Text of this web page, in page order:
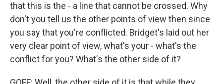
that this is the - a line that cannot be crossed. Why
don't you tell us the other points of view then since
you say that you're conflicted. Bridget's laid out her
very clear point of view, what's your - what's the
conflict for you? What's the other side of it?